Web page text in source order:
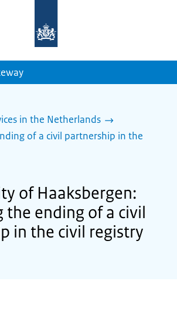
homepage
in the Netherlands
of a civil partnership in the
of Haaksbergen:
the ending of a civil
in the civil registry